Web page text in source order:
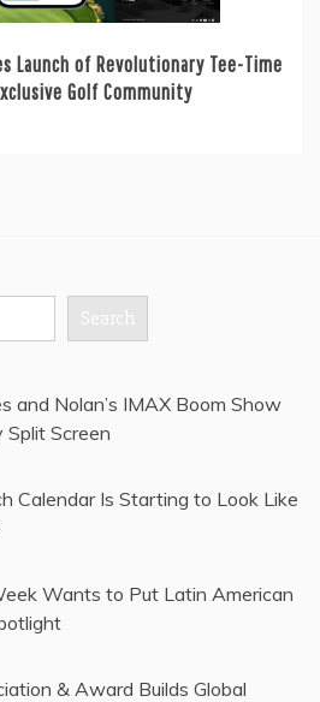
Launch of Revolutionary Tee-Time
Golf Community
Search
and Nolan’s IMAX Boom Show
Split Screen
Calendar Is Starting to Look Like
Wants to Put Latin American
& Award Builds Global